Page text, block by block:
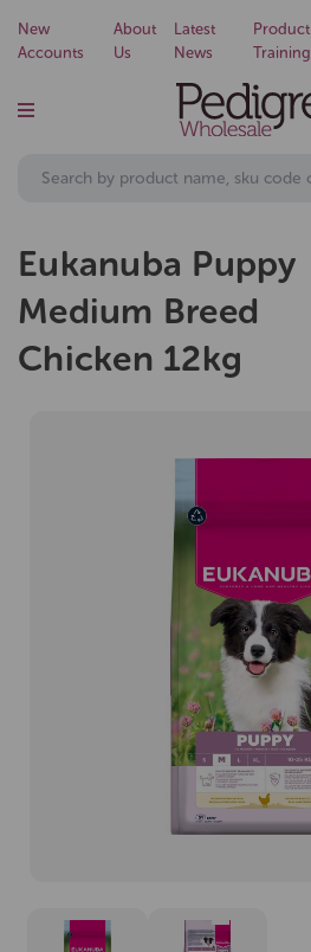
New
Accounts
About
Us
Latest
News
Product
Training
Eukanuba Puppy
Medium Breed
Chicken 12kg